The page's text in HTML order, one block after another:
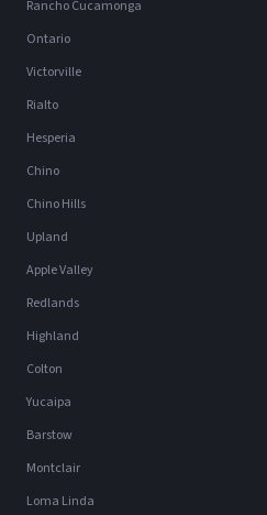
Rancho Cucamonga
Ontario
Victorville
Rialto
Hesperia
Chino
Chino Hills
Upland
Apple Valley
Redlands
Highland
Colton
Yucaipa
Barstow
Montclair
Loma Linda